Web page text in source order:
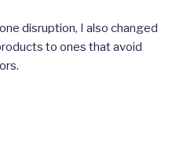
disruption, I also changed
to ones that avoid